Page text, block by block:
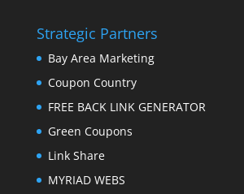
Strategic Partners
Bay Area Marketing
Coupon Country
FREE BACK LINK GENERATOR
Green Coupons
Link Share
MYRIAD WEBS